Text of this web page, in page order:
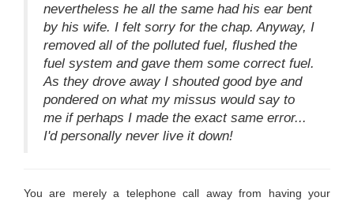
nevertheless he all the same had his ear bent
by his wife. I felt sorry for the chap. Anyway, I
removed all of the polluted fuel, flushed the
fuel system and gave them some correct fuel.
As they drove away I shouted good bye and
pondered on what my missus would say to
me if perhaps I made the exact same error...
I'd personally never live it down!
You are merely a telephone call away from having your